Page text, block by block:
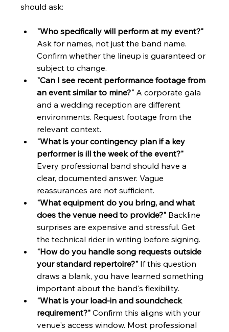
should ask:
"Who specifically will perform at my event?"
Ask for names, not just the band name.
Confirm whether the lineup is guaranteed or
subject to change.
"Can I see recent performance footage from
an event similar to mine?" A corporate gala
and a wedding reception are different
environments. Request footage from the
relevant context.
"What is your contingency plan if a key
performer is ill the week of the event?"
Every professional band should have a
clear, documented answer. Vague
reassurances are not sufficient.
"What equipment do you bring, and what
does the venue need to provide?" Backline
surprises are expensive and stressful. Get
the technical rider in writing before signing.
"How do you handle song requests outside
your standard repertoire?" If this question
draws a blank, you have learned something
important about the band's flexibility.
"What is your load-in and soundcheck
requirement?" Confirm this aligns with your
venue's access window. Most professional